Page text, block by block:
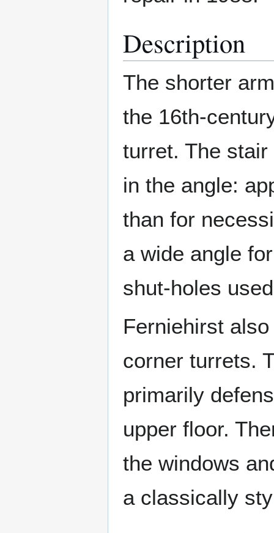
Description
The shorter
the 16th-
turret. The
in the angle:
than for
a wide angle
shut-holes
Ferniehirst
corner turrets.
primarily
upper floor.
the windows
a classically